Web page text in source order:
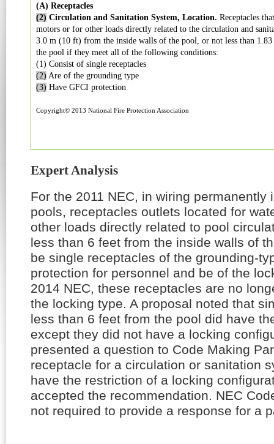
(A) Receptacles
(2) Circulation and Sanitation System, Location. Receptacles
motors or for other loads directly related to the circulation and
3.0 m (10 ft) from the inside walls of the pool, or not less than
the pool if they meet all of the following conditions:
(1) Consist of single receptacles
(2) Are of the grounding type
(3) Have GFCI protection
Copyright© 2013 National Fire Protection Association
Expert Analysis
For the 2011 NEC, in wiring permanently
pools, receptacles outlets located for
other loads directly related to pool
less than 6 feet from the inside walls of
be single receptacles of the grounding-
protection for personnel and be of the
2014 NEC, these receptacles are no
the locking type. A proposal noted that
less than 6 feet from the pool did have
except they did not have a locking
presented a question to Code Making
receptacle for a circulation or sanitation
have the restriction of a locking
accepted the recommendation. NEC
not required to provide a response for a